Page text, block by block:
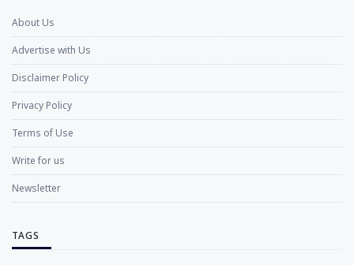
About Us
Advertise with Us
Disclaimer Policy
Privacy Policy
Terms of Use
Write for us
Newsletter
TAGS